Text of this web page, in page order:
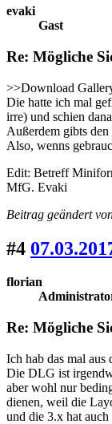
evaki
Gast
Re: Mögliche
>>Download
Die hatte ich mal
irre) und schien
Außerdem gibts den
Also, wenns
Edit: Betreff
MfG. Evaki
Beitrag geändert
#4
florian
Re: Mögliche
Ich hab das mal aus
Die DLG ist
aber wohl nur
dienen, weil die
und die 3.x hat